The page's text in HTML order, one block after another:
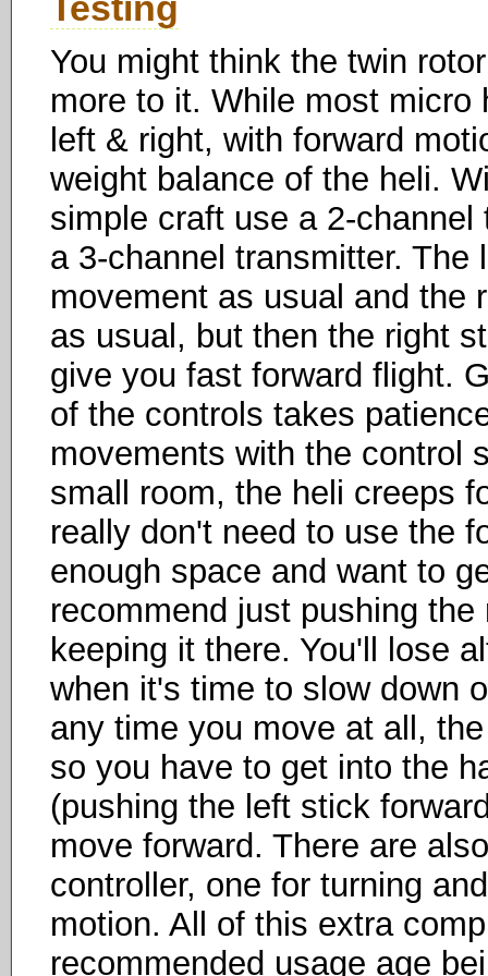
You might think the twin
more to it. While most
left & right, with forward
weight balance of the heli.
simple craft use a 2-channel
a 3-channel transmitter.
movement as usual and the
as usual, but then the right
give you fast forward flight.
of the controls takes
movements with the control
small room, the heli creeps
really don't need to use the
enough space and want to
recommend just pushing
keeping it there. You'll lose
when it's time to slow down
any time you move at all,
so you have to get into the
(pushing the left stick
move forward. There are
controller, one for turning
motion. All of this extra
recommended usage age